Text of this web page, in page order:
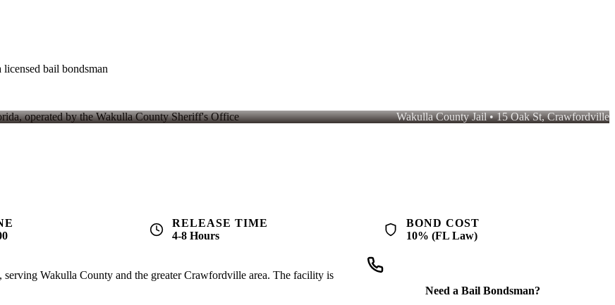
bail bondsman
Wakulla County Jail • 15 Oak St, Crawfordville
RELEASE TIME
4-8 Hours
BOND COST
10% (FL Law)
, serving Wakulla County and the greater Crawfordville area. The facility is
Need a Bail Bondsman?